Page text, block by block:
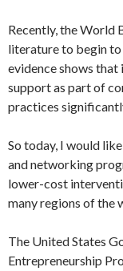
Recently, the World
literature to begin to
evidence shows
support as part of
practices
So today, I would
and networking
lower-cost
many regions of the
The United States
Entrepreneurship